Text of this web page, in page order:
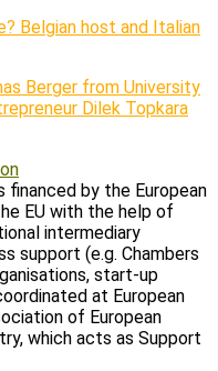
Belgian host and Italian
Berger from University
Dilek Topkara
financed by the European
EU with the help of
intermediary
support (e.g. Chambers
start-up
at European
of European
which acts as Support